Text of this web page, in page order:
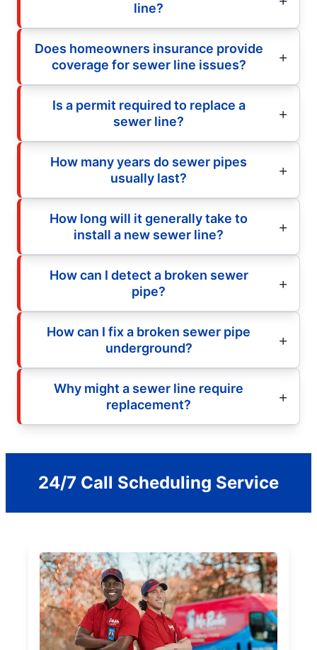
line?
Does homeowners insurance provide
coverage for sewer line issues?
Is a permit required to replace a
sewer line?
How many years do sewer pipes
usually last?
How long will it generally take to
install a new sewer line?
How can I detect a broken sewer
pipe?
How can I fix a broken sewer pipe
underground?
Why might a sewer line require
replacement?
24/7 Call Scheduling Service